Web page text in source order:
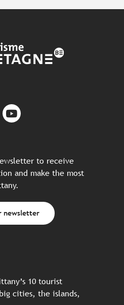
to receive
and make the most
newsletter
10 tourist
cities, the islands,